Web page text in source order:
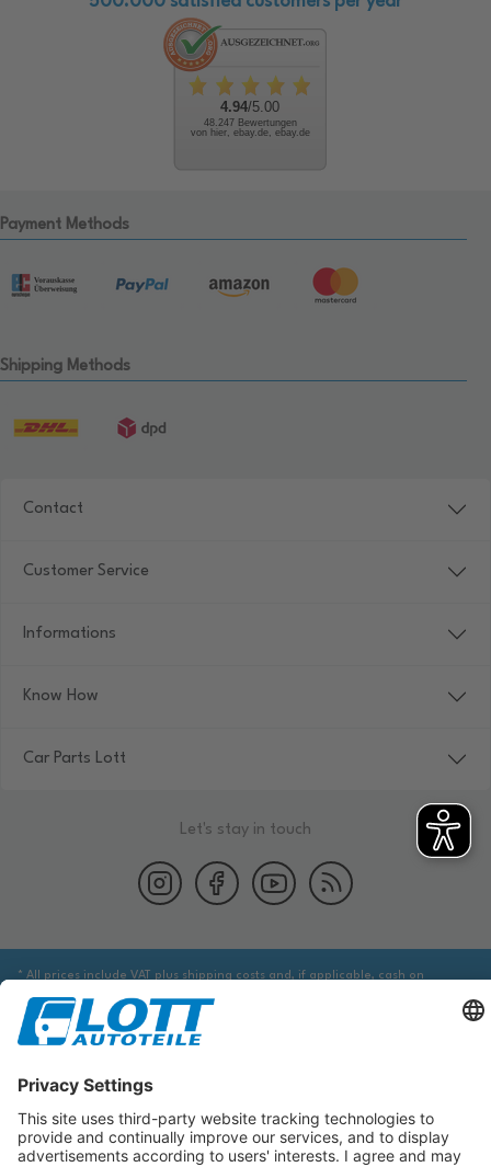
4.94/5.00
48.247 Bewertungen
von hier, ebay.de, ebay.de
Payment Methods
Shipping Methods
Contact
Customer Service
Informations
Know How
Car Parts Lott
Let's stay in touch
* All prices include VAT plus shipping costs and, if applicable, cash on
delivery fees, unless otherwise stated.
information from an appropriate source to ensure that the item identified
via the database actually corresponds to the item you are looking for and is